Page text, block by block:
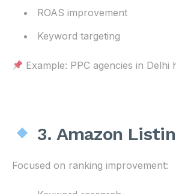
ROAS improvement
Keyword targeting
Example: PPC agencies in
3. Amazon
Focused on ranking improvement: